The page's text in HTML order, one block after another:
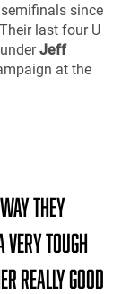
since
last four U
Jeff
at the
they
very tough
really good